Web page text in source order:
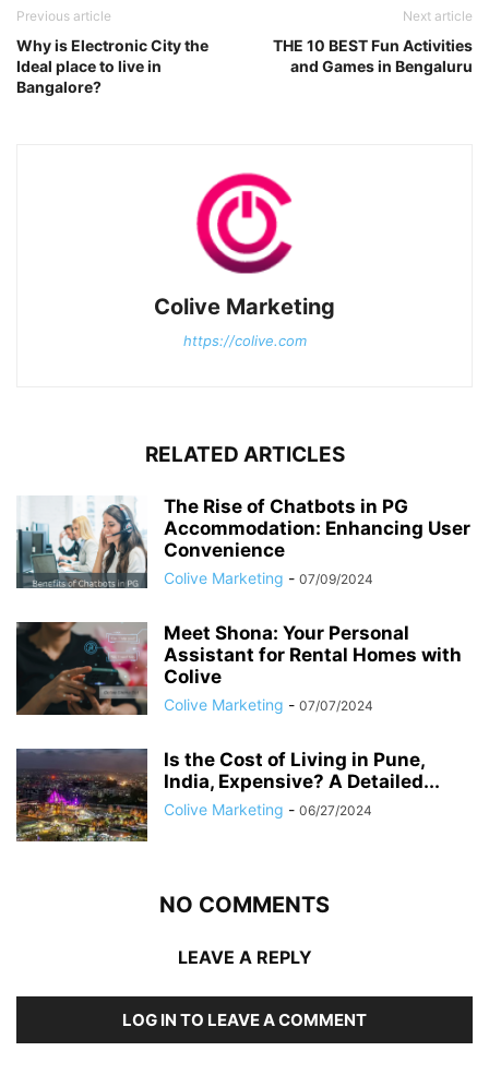
Previous article
Why is Electronic City the
Ideal place to live in
Bangalore?
Next article
THE 10 BEST Fun Activities
and Games in Bengaluru
Colive Marketing
https://colive.com
RELATED ARTICLES
The Rise of Chatbots in PG
Accommodation: Enhancing User
Convenience
Colive Marketing - 07/09/2024
Meet Shona: Your Personal
Assistant for Rental Homes with
Colive
Colive Marketing - 07/07/2024
Is the Cost of Living in Pune,
India, Expensive? A Detailed...
Colive Marketing - 06/27/2024
NO COMMENTS
LEAVE A REPLY
LOG IN TO LEAVE A COMMENT